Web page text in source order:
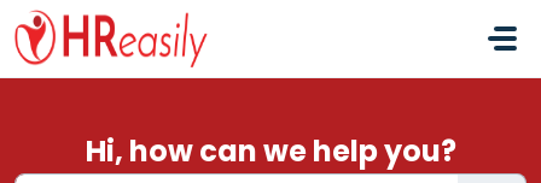
Skip to main content
Hi, how can we help you?